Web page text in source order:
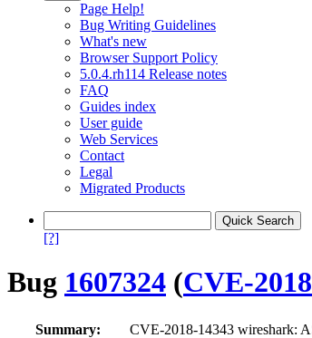
Page Help!
Bug Writing Guidelines
What's new
Browser Support Policy
5.0.4.rh114 Release notes
FAQ
Guides index
User guide
Web Services
Contact
Legal
Migrated Products
[?]
Bug 1607324 (CVE-
Summary:
CVE-2018-14343 wireshark: